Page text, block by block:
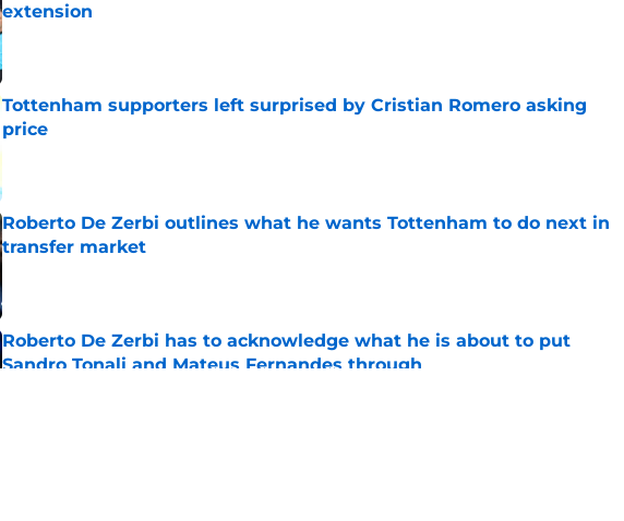
extension
Published by on Invalid Date
Tottenham supporters left surprised by Cristian Romero asking
price
Published by on Invalid Date
Roberto De Zerbi outlines what he wants Tottenham to do next in
transfer market
Published by on Invalid Date
Roberto De Zerbi has to acknowledge what he is about to put
Sandro Tonali and Mateus Fernandes through